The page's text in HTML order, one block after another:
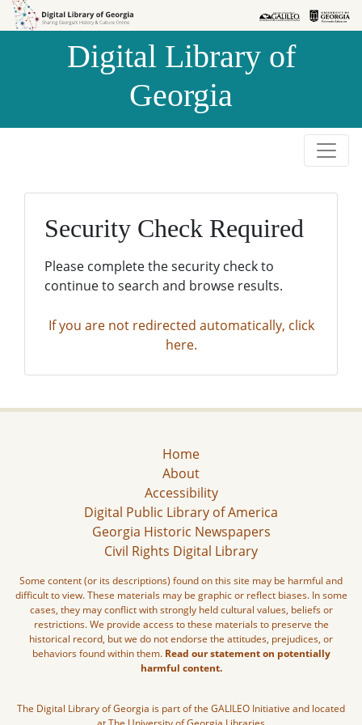
Skip to
Skip to
Digital Library of
Georgia
Security Check Required
Please complete the security check to
continue to search and browse results.
If you are not redirected automatically, click
here.
Home
About
Accessibility
Digital Public Library of America
Georgia Historic Newspapers
Civil Rights Digital Library
Some content (or its descriptions) found on this site may be harmful and
difficult to view. These materials may be graphic or reflect biases. In some
cases, they may conflict with strongly held cultural values, beliefs or
restrictions. We provide access to these materials to preserve the
historical record, but we do not endorse the attitudes, prejudices, or
behaviors found within them. Read our statement on potentially
harmful content.
The Digital Library of Georgia is part of the GALILEO Initiative and located